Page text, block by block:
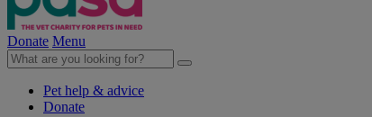
Donate Menu
Pet help & advice
Donate